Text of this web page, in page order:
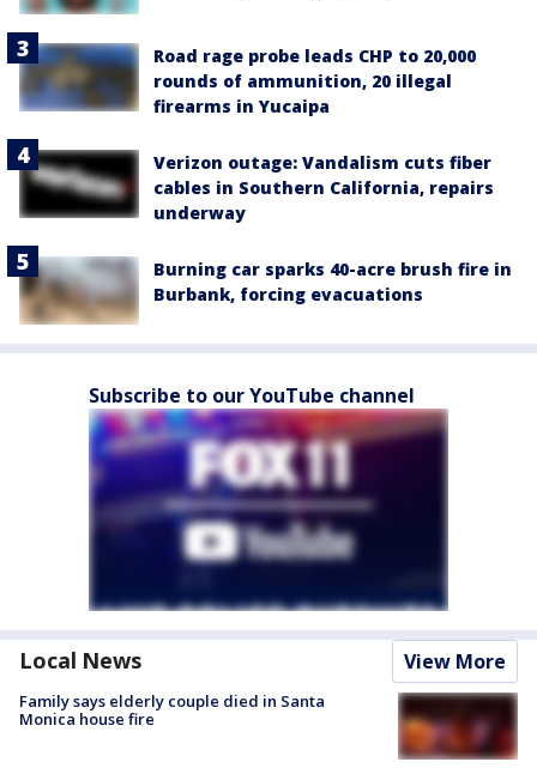
Road rage probe leads CHP to 20,000
rounds of ammunition, 20 illegal
firearms in Yucaipa
Verizon outage: Vandalism cuts fiber
cables in Southern California, repairs
underway
Burning car sparks 40-acre brush fire in
Burbank, forcing evacuations
Subscribe to our YouTube channel
Local News View More
Family says elderly couple died in Santa
Monica house fire